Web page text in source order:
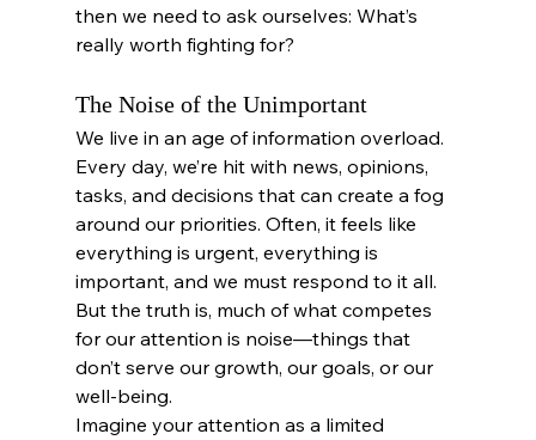
then we need to ask ourselves: What’s
really worth fighting for?
The Noise of the Unimportant
We live in an age of information overload.
Every day, we’re hit with news, opinions,
tasks, and decisions that can create a fog
around our priorities. Often, it feels like
everything is urgent, everything is
important, and we must respond to it all.
But the truth is, much of what competes
for our attention is noise—things that
don’t serve our growth, our goals, or our
well-being.
Imagine your attention as a limited